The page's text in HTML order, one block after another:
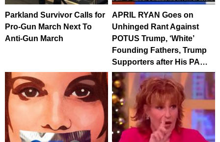
Parkland Survivor Calls for
Pro-Gun March Next To
Anti-Gun March
APRIL RYAN Goes on
Unhinged Rant Against
POTUS Trump, ‘White’
Founding Fathers, Trump
Supporters after His PA…